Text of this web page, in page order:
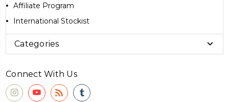
Affiliate Program
International Stockist
Categories
Connect With Us